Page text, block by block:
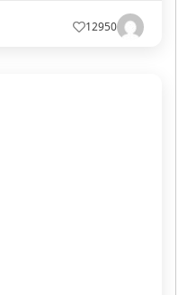
12950